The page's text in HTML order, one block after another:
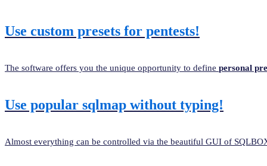
Use custom presets for pentests!
The software offers you the unique opportunity to define personal
Use popular sqlmap without typing!
Almost everything can be controlled via the beautiful GUI of